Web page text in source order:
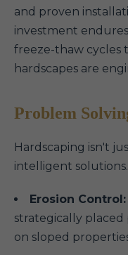
and proven
investment
freeze-thaw cycles
hardscapes are
Problem
Hardscaping isn't
intelligent solutions.
Erosion Control:
strategically placed
on sloped